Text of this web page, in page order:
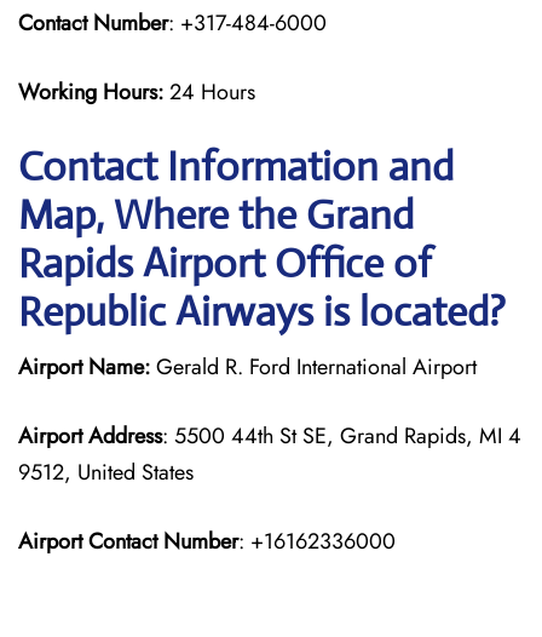
Contact Number: +317-484-6000
Working Hours:24 Hours
Contact Information and
Map, Where the Grand
Rapids Airport Office of
Republic Airways is located?
Airport Name:Gerald R. Ford International Airport
Airport Address: 5500 44th St SE, Grand Rapids, MI 4
9512, United States
Airport Contact Number: +16162336000